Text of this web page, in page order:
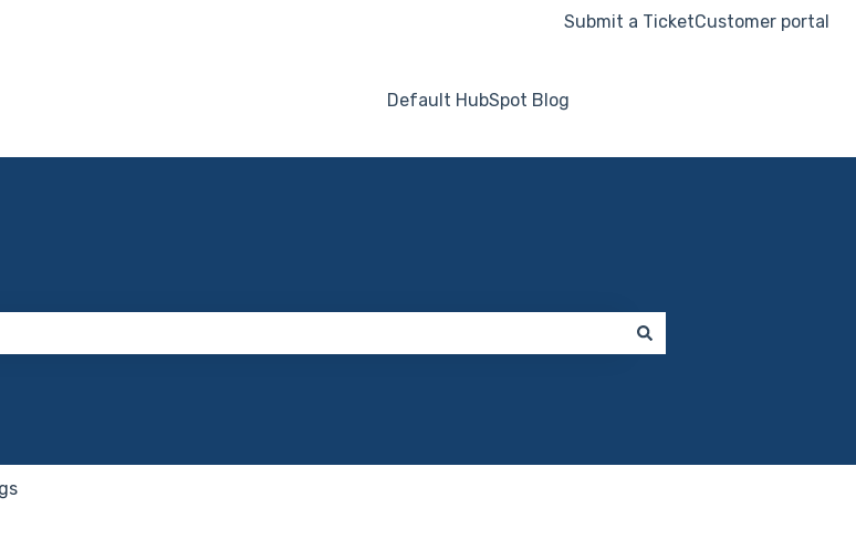
Submit a TicketCustomer portal
Default HubSpot Blog